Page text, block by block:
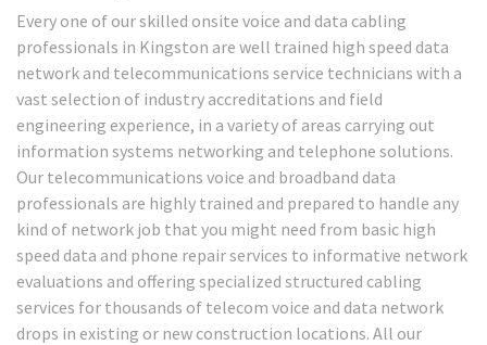
Every one of our skilled onsite voice and data cabling
professionals in Kingston are well trained high speed data
network and telecommunications service technicians with a
vast selection of industry accreditations and field
engineering experience, in a variety of areas carrying out
information systems networking and telephone solutions.
Our telecommunications voice and broadband data
professionals are highly trained and prepared to handle any
kind of network job that you might need from basic high
speed data and phone repair services to informative network
evaluations and offering specialized structured cabling
services for thousands of telecom voice and data network
drops in existing or new construction locations. All our